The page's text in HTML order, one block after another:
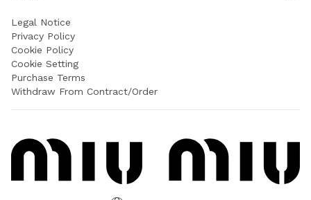
Legal Notice
Privacy Policy
Cookie Policy
Cookie Setting
Purchase Terms
Withdraw From Contract/Order